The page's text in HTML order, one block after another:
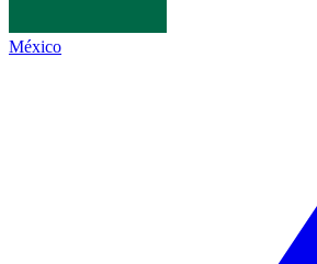
México